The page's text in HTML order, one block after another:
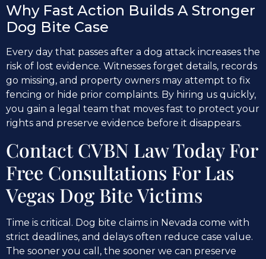
Why Fast Action Builds A Stronger
Dog Bite Case
Every day that passes after a dog attack increases the
risk of lost evidence. Witnesses forget details, records
go missing, and property owners may attempt to fix
fencing or hide prior complaints. By hiring us quickly,
you gain a legal team that moves fast to protect your
rights and preserve evidence before it disappears.
Contact CVBN Law Today For
Free Consultations For Las
Vegas Dog Bite Victims
Time is critical. Dog bite claims in Nevada come with
strict deadlines, and delays often reduce case value.
The sooner you call, the sooner we can preserve